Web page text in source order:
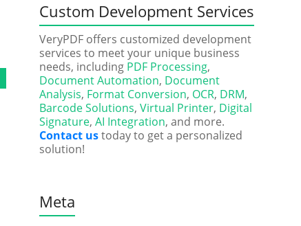
Custom Development Services
VeryPDF offers customized development
services to meet your unique business
needs, including PDF Processing,
Document Automation, Document
Analysis, Format Conversion, OCR, DRM,
Barcode Solutions, Virtual Printer, Digital
Signature, AI Integration, and more.
Contact ustoday to get a personalized
solution!
Meta